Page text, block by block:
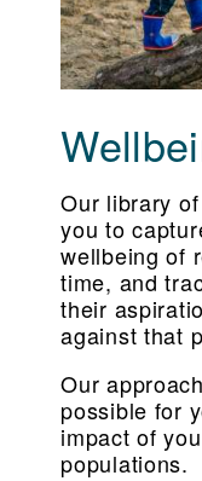
Our library
you to
wellbeing of
time, and
their
against that
Our
possible for
impact of
populations.